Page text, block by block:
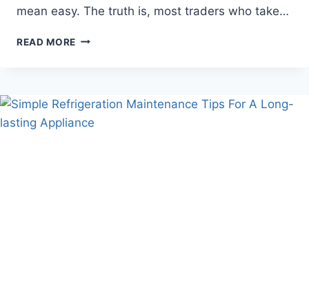
mean easy. The truth is, most traders who take…
READ MORE WHY
FIRM
CHALLENGE